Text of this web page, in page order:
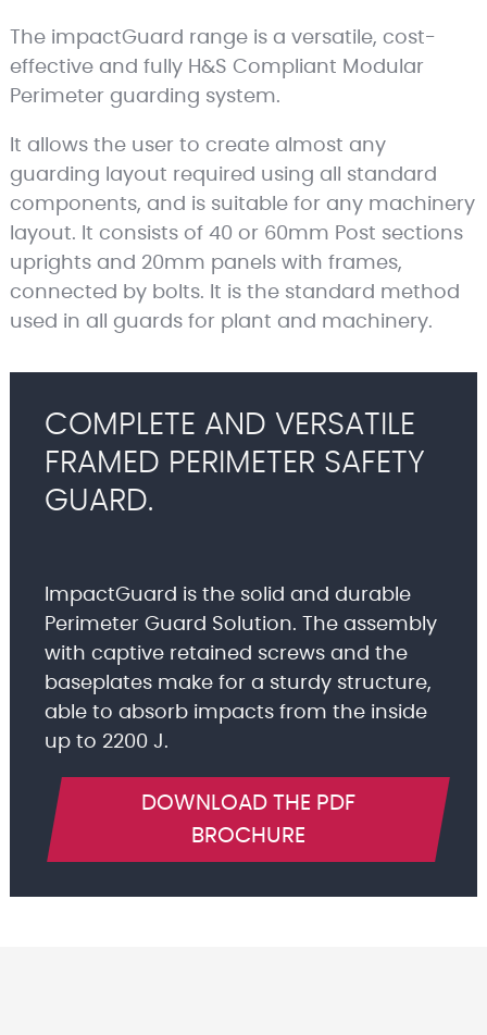
The impactGuard range is a versatile, cost-
effective and fully H&S Compliant Modular
Perimeter guarding system.
It allows the user to create almost any
guarding layout required using all standard
components, and is suitable for any machinery
layout. It consists of 40 or 60mm Post sections
uprights and 20mm panels with frames,
connected by bolts. It is the standard method
used in all guards for plant and machinery.
COMPLETE AND VERSATILE
FRAMED PERIMETER SAFETY
GUARD.
ImpactGuard is the solid and durable
Perimeter Guard Solution. The assembly
with captive retained screws and the
baseplates make for a sturdy structure,
able to absorb impacts from the inside
up to 2200 J.
DOWNLOAD THE PDF
BROCHURE